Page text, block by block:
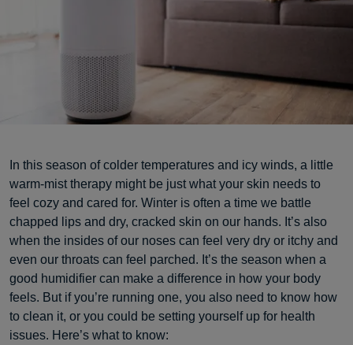
In this season of colder temperatures and icy winds, a little
warm-mist therapy might be just what your skin needs to
feel cozy and cared for. Winter is often a time we battle
chapped lips and dry, cracked skin on our hands. It’s also
when the insides of our noses can feel very dry or itchy and
even our throats can feel parched. It’s the season when a
good humidifier can make a difference in how your body
feels. But if you’re running one, you also need to know how
to clean it, or you could be setting yourself up for health
issues. Here’s what to know: